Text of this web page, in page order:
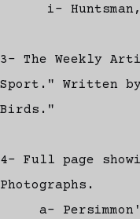
i- Huntsman,
3- The Weekly
Sport." Written
Birds."
4- Full page
Photographs.
a-